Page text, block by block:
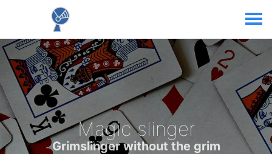
Magic slinger
Grimslinger without the grim